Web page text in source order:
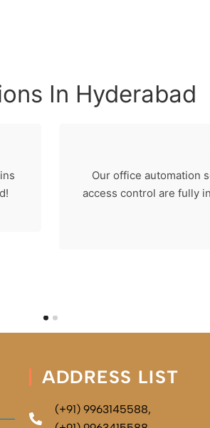
In Hyderabad
Our office automation
access control are fully
ADDRESS LIST
(+91) 9963145588,